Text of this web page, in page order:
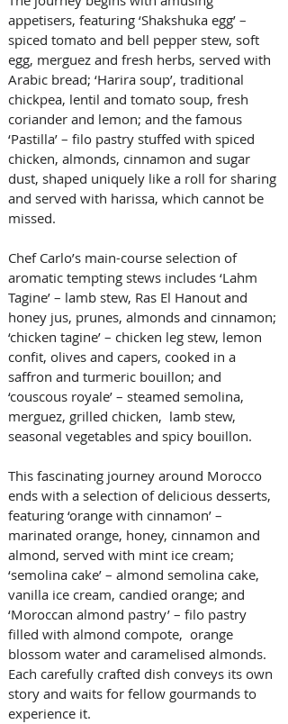
appetisers, featuring ‘Shakshuka egg’ –
spiced tomato and bell pepper stew, soft
egg, merguez and fresh herbs, served with
Arabic bread; ‘Harira soup’, traditional
chickpea, lentil and tomato soup, fresh
coriander and lemon; and the famous
‘Pastilla’ – filo pastry stuffed with spiced
chicken, almonds, cinnamon and sugar
dust, shaped uniquely like a roll for sharing
and served with harissa, which cannot be
missed.
Chef Carlo’s main-course selection of
aromatic tempting stews includes ‘Lahm
Tagine’ – lamb stew, Ras El Hanout and
honey jus, prunes, almonds and cinnamon;
‘chicken tagine’ – chicken leg stew, lemon
confit, olives and capers, cooked in a
saffron and turmeric bouillon; and
‘couscous royale’ – steamed semolina,
merguez, grilled chicken,  lamb stew,
seasonal vegetables and spicy bouillon.
This fascinating journey around Morocco
ends with a selection of delicious desserts,
featuring ‘orange with cinnamon’ –
marinated orange, honey, cinnamon and
almond, served with mint ice cream;
‘semolina cake’ – almond semolina cake,
vanilla ice cream, candied orange; and
‘Moroccan almond pastry’ – filo pastry
filled with almond compote,  orange
blossom water and caramelised almonds.
Each carefully crafted dish conveys its own
story and waits for fellow gourmands to
experience it.